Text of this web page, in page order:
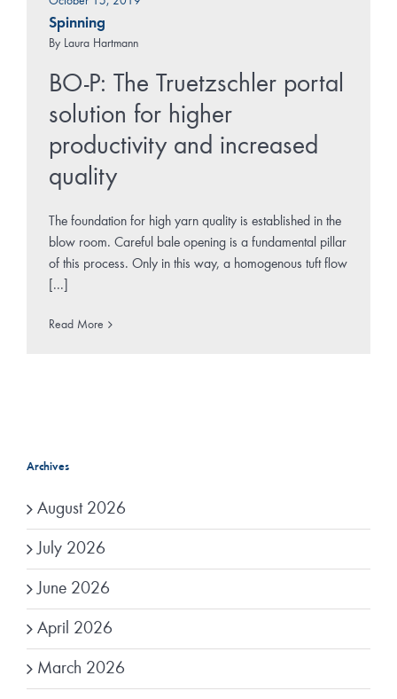
Spinning
By Laura Hartmann
BO-P: The Truetzschler portal
solution for higher
productivity and increased
quality
The foundation for high yarn quality is established in the
blow room. Careful bale opening is a fundamental pillar
of this process. Only in this way, a homogenous tuft flow
[...]
Read More
Archives
August 2026
July 2026
June 2026
April 2026
March 2026